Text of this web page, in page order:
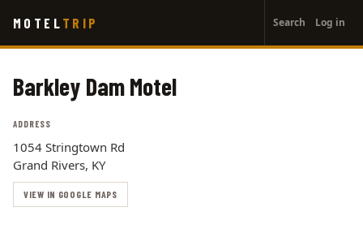
main
MOTEL TRIP
account
menu
Search Log in
Barkley Dam Motel
ADDRESS
1054 Stringtown Rd
Grand Rivers, KY
VIEW IN GOOGLE MAPS